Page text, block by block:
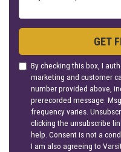
GET
By checking this box, I
marketing and customer
number provided above,
prerecorded message.
frequency varies.
clicking the unsubscribe
help. Consent is not a
I am also agreeing to